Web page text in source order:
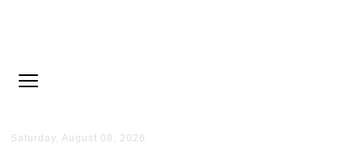
Saturday, August 08, 2026